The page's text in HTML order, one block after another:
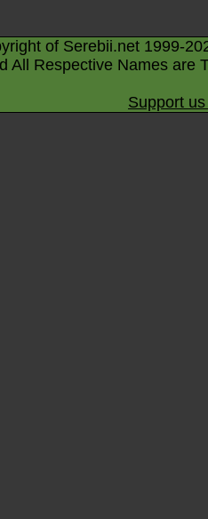
of Serebii.net 1999-
All Respective Names are
Support